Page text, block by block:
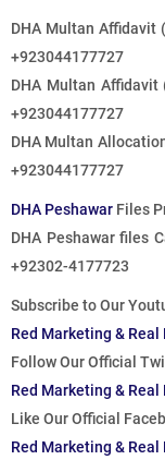
DHA Multan Affidavit
+923044177727
DHA Multan
+923044177727
DHA Multan
+923044177727
DHA Peshawar Files
DHA Peshawar files
+92302-4177723
Subscribe to Our
Red Marketing & Real
Follow Our Official
Red Marketing &
Like Our Official
Red Marketing &